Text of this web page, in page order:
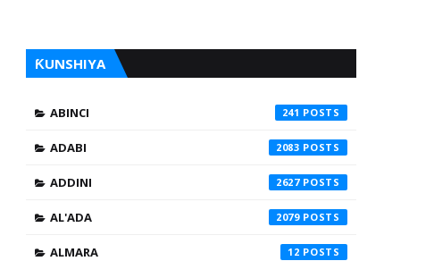
ƘUNSHIYA
ABINCI 241
ADABI 2083
ADDINI 2627
AL'ADA 2079
ALMARA 12